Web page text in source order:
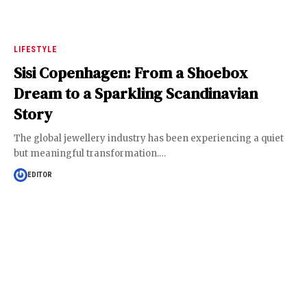
LIFESTYLE
Sisi Copenhagen: From a Shoebox
Dream to a Sparkling Scandinavian
Story
The global jewellery industry has been experiencing a quiet
but meaningful transformation.…
EDITOR